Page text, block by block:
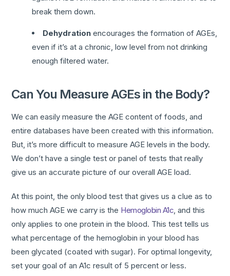
break them down.
Dehydrationencourages the formation of AGEs,
even if it’s at a chronic, low level from not drinking
enough filtered water.
Can You Measure AGEs in the Body?
We can easily measure the AGE content of foods, and
entire databases have been created with this information.
But, it’s more difficult to measure AGE levels in the body.
We don’t have a single test or panel of tests that really
give us an accurate picture of our overall AGE load.
At this point, the only blood test that gives us a clue as to
how much AGE we carry is the Hemoglobin A1c, and this
only applies to one protein in the blood. This test tells us
what percentage of the hemoglobin in your blood has
been glycated (coated with sugar). For optimal longevity,
set your goal of an A1c result of 5 percent or less.